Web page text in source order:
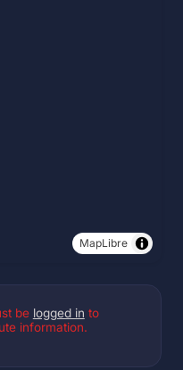
MapLibre
be logged in to
information.